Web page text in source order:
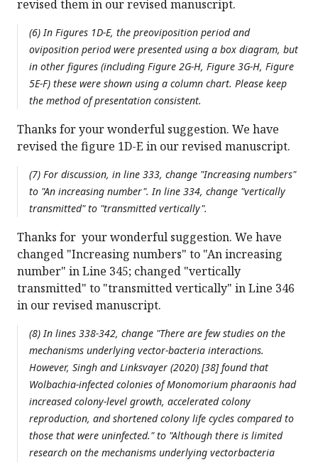
revised them in our revised manuscript.
(6) In Figures 1D-E, the preoviposition period and
oviposition period were presented using a box diagram, but
in other figures (including Figure 2G-H, Figure 3G-H, Figure
5E-F) these were shown using a column chart. Please keep
the method of presentation consistent.
Thanks for your wonderful suggestion. We have
revised the figure 1D-E in our revised manuscript.
(7) For discussion, in line 333, change "Increasing numbers"
to "An increasing number". In line 334, change "vertically
transmitted" to "transmitted vertically".
Thanks for your wonderful suggestion. We have
changed "Increasing numbers" to "An increasing
number" in Line 345; changed "vertically
transmitted" to "transmitted vertically" in Line 346
in our revised manuscript.
(8) In lines 338-342, change "There are few studies on the
mechanisms underlying vector-bacteria interactions.
However, Singh and Linksvayer (2020) [38] found that
Wolbachia-infected colonies ofMonomorium pharaonis had
increased colony-level growth, accelerated colony
reproduction, and shortened colony life cycles compared to
those that were uninfected." to "Although there is limited
research on the mechanisms underlying vectorbacteria